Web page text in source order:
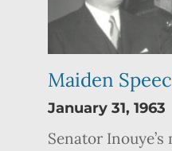
Maiden
January 31, 1963
Senator Inouye’s